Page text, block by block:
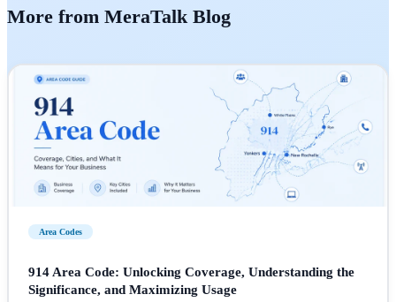
More from MeraTalk Blog
Area Codes
914 Area Code: Unlocking Coverage, Understanding the
Significance, and Maximizing Usage